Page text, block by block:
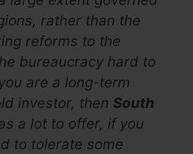
rather than the
reforms to the
bureaucracy hard to
are a long-term
investor, then South
a lot to offer, if you
to tolerate some